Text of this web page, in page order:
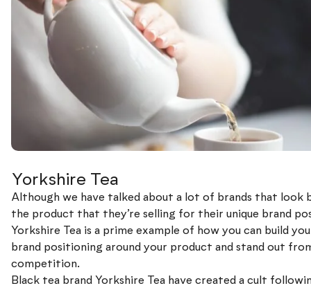
Yorkshire Tea
Although we have talked about a lot of brands that look
the product that they’re selling for their unique brand
Yorkshire Tea is a prime example of how you can build
brand positioning around your product and stand out
competition.
Black tea brand Yorkshire Tea have created a cult